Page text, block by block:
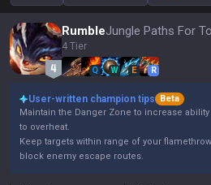
Rumble
4 Tier
Q W E R
User-written champion tips
Beta
Maintain the Danger Zone to increase
to overheat.
Keep targets within range of your
block enemy escape routes.